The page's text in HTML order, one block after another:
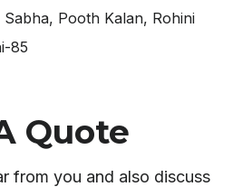
Pooth Kalan, Rohini
85
Quote
from you and also discuss